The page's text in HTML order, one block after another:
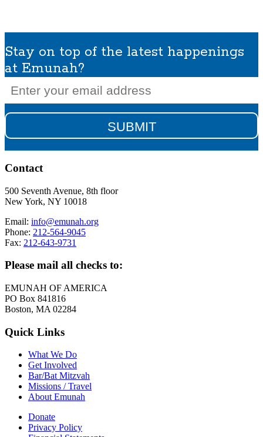
Stay on top of the latest happenings
at Emunah?
(Required)
Contact
500 Seventh Avenue, 8th floor
New York, NY 10018
Email: info@emunah.org
Phone: 212-564-9045
Fax: 212-643-9731
Please mail all checks to:
EMUNAH OF AMERICA
PO Box 841816
Boston, MA 02284
Quick Links
What We Do
Get Involved
Bar/Bat Mitzvah
Missions / Travel
About Emunah
Donate
Privacy Policy